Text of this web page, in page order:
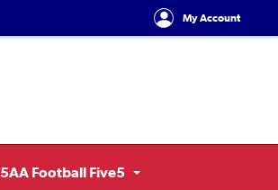
My Account
5AA Football Five5